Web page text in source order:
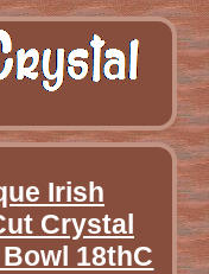
Irish
Crystal
18thC